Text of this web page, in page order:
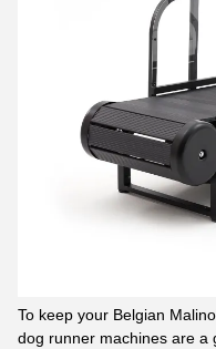
To keep your Belgian
dog runner machines are a